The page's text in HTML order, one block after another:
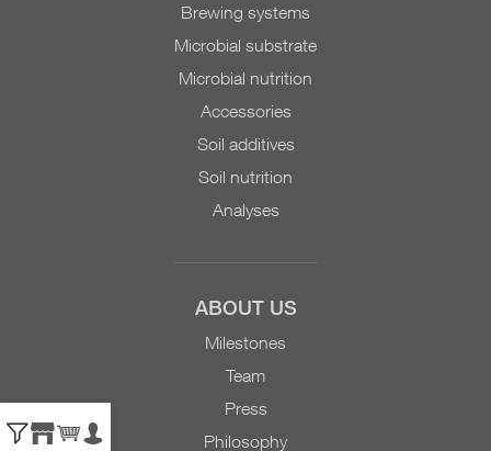
Brewing systems
Microbial substrate
Microbial nutrition
Accessories
Soil additives
Soil nutrition
Analyses
ABOUT US
Milestones
Team
Press
Philosophy